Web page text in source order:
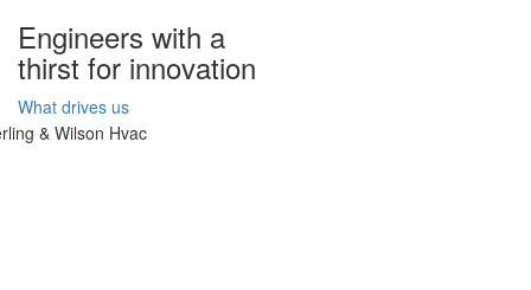
Engineers with a
thirst for innovation
What drives us